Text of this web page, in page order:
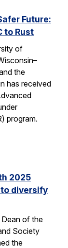
Future:
to Rust
of
the
has received
program.
2025
diversify
Dean of the
Society
the